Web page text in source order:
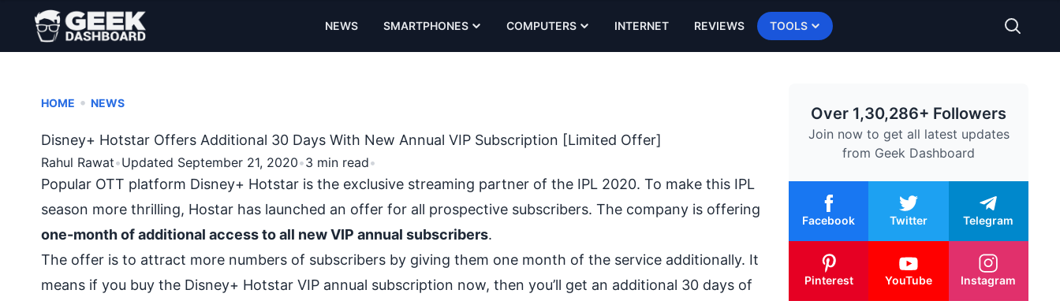
NEWS SMARTPHONES COMPUTERS INTERNET REVIEWS TOOLS
HOME • NEWS
Disney+ Hotstar Offers Additional 30 Days With New Annual VIP Subscription [Limited Offer]
Rahul Rawat•Updated September 21, 2020•3 min read•
Popular OTT platform Disney+ Hotstar is the exclusive streaming partner of the IPL 2020. To make this IPL
season more thrilling, Hostar has launched an offer for all prospective subscribers. The company is offering
one-month of additional access to all new VIP annual subscribers.
The offer is to attract more numbers of subscribers by giving them one month of the service additionally. It
means if you buy the Disney+ Hotstar VIP annual subscription now, then you’ll get an additional 30 days of
Over 1,30,286+ Followers
Join now to get all latest updates
from Geek Dashboard
Facebook Twitter Telegram
Pinterest YouTube Instagram